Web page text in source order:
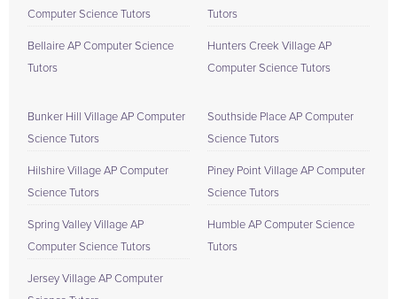
Computer Science Tutors
Bellaire AP Computer Science
Tutors
Tutors
Hunters Creek Village AP
Computer Science Tutors
Bunker Hill Village AP Computer
Science Tutors
Hilshire Village AP Computer
Science Tutors
Spring Valley Village AP
Computer Science Tutors
Jersey Village AP Computer
Southside Place AP Computer
Science Tutors
Piney Point Village AP Computer
Science Tutors
Humble AP Computer Science
Tutors